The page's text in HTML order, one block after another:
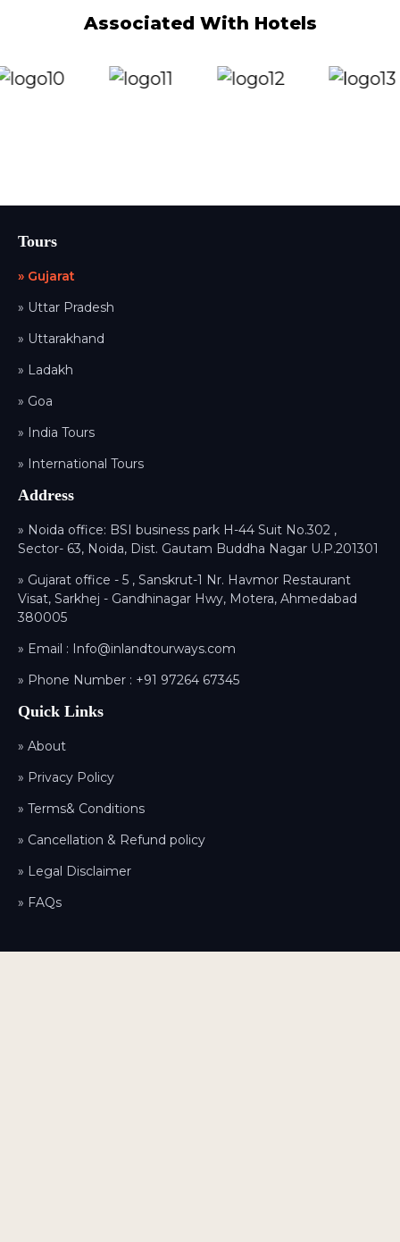
Associated With Hotels
Tours
» Gujarat
» Uttar Pradesh
» Uttarakhand
» Ladakh
» Goa
» India Tours
» International Tours
Address
» Noida office: BSI business park H-44 Suit No.302 ,
Sector- 63, Noida, Dist. Gautam Buddha Nagar U.P.201301
» Gujarat office - 5 , Sanskrut-1 Nr. Havmor Restaurant
Visat, Sarkhej - Gandhinagar Hwy, Motera, Ahmedabad
380005
» Email : Info@inlandtourways.com
» Phone Number : +91 97264 67345
Quick Links
» About
» Privacy Policy
» Terms& Conditions
» Cancellation & Refund policy
» Legal Disclaimer
» FAQs